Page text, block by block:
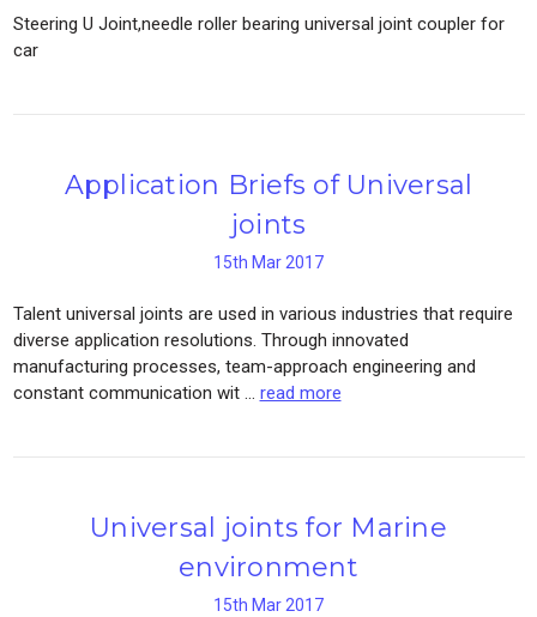
Steering U Joint,needle roller bearing universal joint coupler for
car
Application Briefs of Universal
joints
15th Mar 2017
Talent universal joints are used in various industries that require
diverse application resolutions. Through innovated
manufacturing processes, team-approach engineering and
constant communication wit … read more
Universal joints for Marine
environment
15th Mar 2017